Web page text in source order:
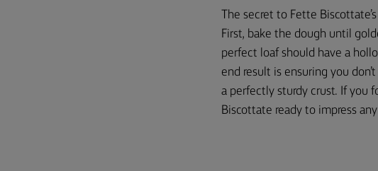
The secret to Fette
First, bake the dough until
perfect loaf should have a
end result is ensuring you
a perfectly sturdy crust. If you
Biscottate ready to impress